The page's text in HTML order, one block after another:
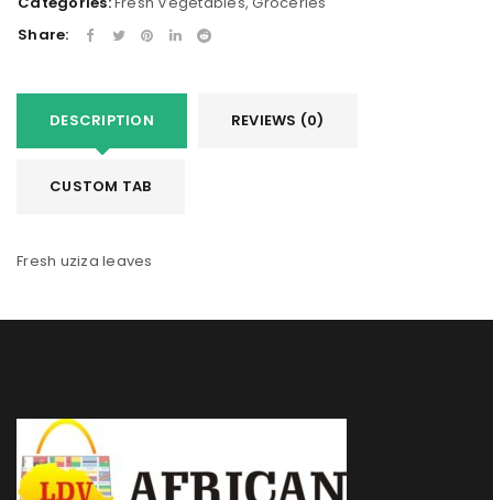
Share:
DESCRIPTION REVIEWS (0)
CUSTOM TAB
Fresh uziza leaves